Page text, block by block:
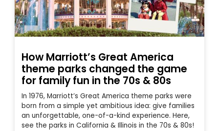
How Marriott’s Great America
theme parks changed the game
for family fun in the 70s & 80s
In 1976, Marriott’s Great America theme parks were
born from a simple yet ambitious idea: give families
an unforgettable, one-of-a-kind experience. Here,
see the parks in California & Illinois in the 70s & 80s!